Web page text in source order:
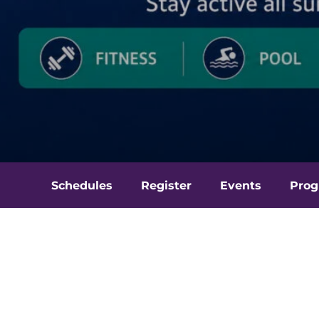
Schedules Register Events